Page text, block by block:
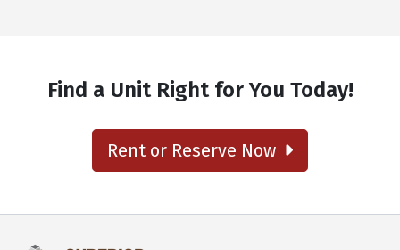
Find a Unit Right for You Today!
Rent or Reserve Now